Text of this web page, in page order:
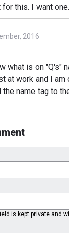
this. I want one.
2016
what is on "Q's"
at work and I
name tag to
is kept private and